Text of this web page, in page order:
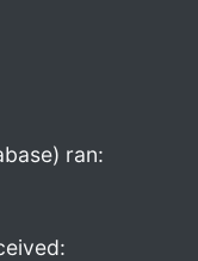
ran: